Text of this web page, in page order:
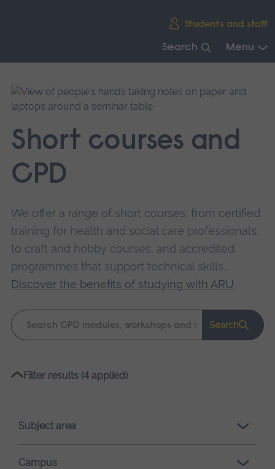
Students and staff
Search Menu
main
navigation.
Short courses and
CPD
We offer a range of short courses, from certified
training for health and social care professionals,
to craft and hobby courses, and accredited
programmes that support technical skills.
Discover the benefits of studying with ARU.
Keyword
search
Search
Please
loading.
Filter results (4 applied)
Subject area
Campus